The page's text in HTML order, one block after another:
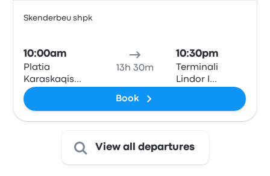
Skenderbeu shpk
10:00am
Platia
Karaskaqis
(Theodore
Diligiannis 2)
13h 30m
10:30pm
Terminali
Lindor I
Book
View all departures